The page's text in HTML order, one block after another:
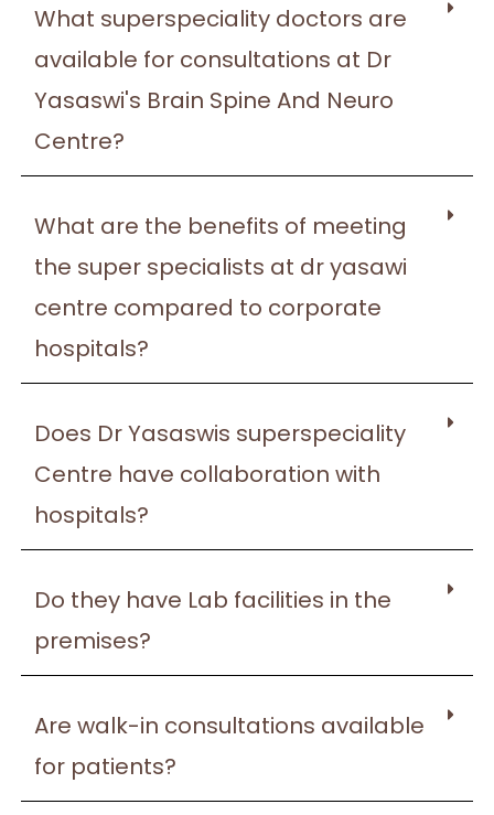
What superspeciality doctors are
available for consultations at Dr
Yasaswi's Brain Spine And Neuro
Centre?
What are the benefits of meeting
the super specialists at dr yasawi
centre compared to corporate
hospitals?
Does Dr Yasaswis superspeciality
Centre have collaboration with
hospitals?
Do they have Lab facilities in the
premises?
Are walk-in consultations available
for patients?